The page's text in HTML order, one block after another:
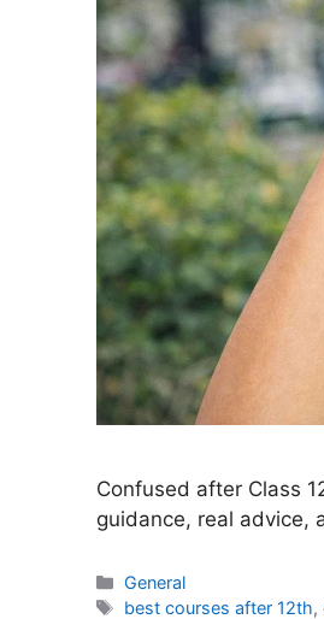
Confused after Class
guidance, real advice,
Categories
General
Tags
best courses after 12th,